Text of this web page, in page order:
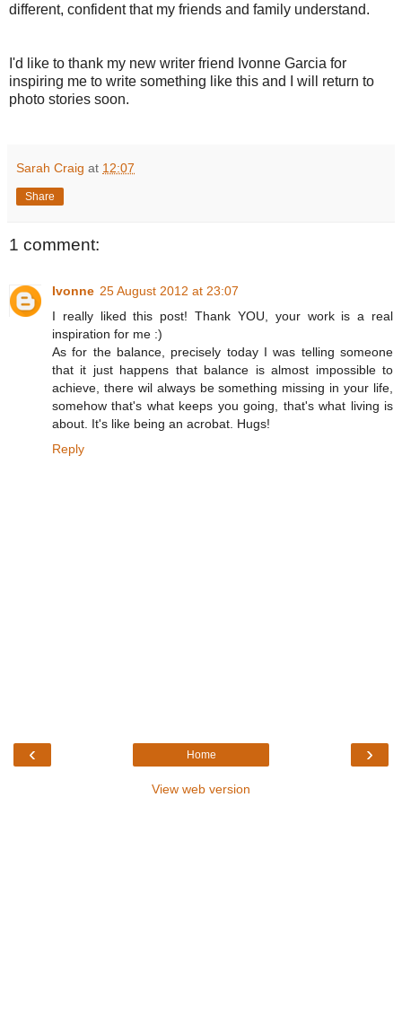
different, confident that my friends and family understand.
I'd like to thank my new writer friend Ivonne Garcia for
inspiring me to write something like this and I will return to
photo stories soon.
Sarah Craig at 12:07
Share
1 comment:
Ivonne 25 August 2012 at 23:07
I really liked this post! Thank YOU, your work is a real
inspiration for me :)
As for the balance, precisely today I was telling someone
that it just happens that balance is almost impossible to
achieve, there wil always be something missing in your life,
somehow that's what keeps you going, that's what living is
about. It's like being an acrobat. Hugs!
Reply
‹ ›
Home
View web version